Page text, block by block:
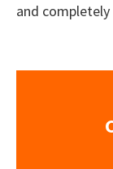
and